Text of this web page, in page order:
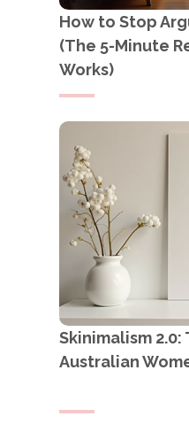
How to Stop
(The 5-Minute
Works)
Skinimalism
Australian